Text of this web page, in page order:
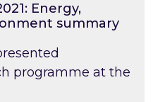
Energy,
summary
programme at the